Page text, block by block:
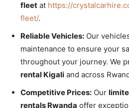
fleet at https://
fleet/.
Reliable Vehicles: Our
maintenance to ensure your
throughout your journey. We
rental Kigali and across
Competitive Prices: Our
rentals Rwanda offer